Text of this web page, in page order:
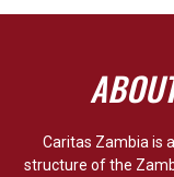
Caritas Zambia is
structure of the